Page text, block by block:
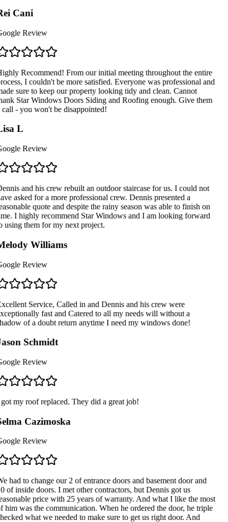
Cani
Review
Recommend! From our initial meeting throughout the entire
I couldn't be more satisfied. Everyone was professional and
sure to keep our property looking tidy and clean. Cannot
Star Windows Doors Siding and Roofing enough. Give them
call - you won't be disappointed!
L
Review
and his crew rebuilt an outdoor staircase for us. I could not
asked for a more professional crew. Dennis presented a
quote and despite the rainy season was able to finish on
I highly recommend Star Windows and I am looking forward
using them for my next project.
Williams
Review
Service, Called in and Dennis and his crew were
fast and Catered to all my needs will without a
of a doubt return anytime I need my windows done!
Schmidt
Review
my roof replaced. They did a great job!
Cazimoska
Review
had to change our 2 of entrance doors and basement door and
of inside doors. I met other contractors, but Dennis got us
price with 25 years of warranty. And what I like the most
him was the communication. When he ordered the door, he triple
what we needed to make sure to get us right door. And